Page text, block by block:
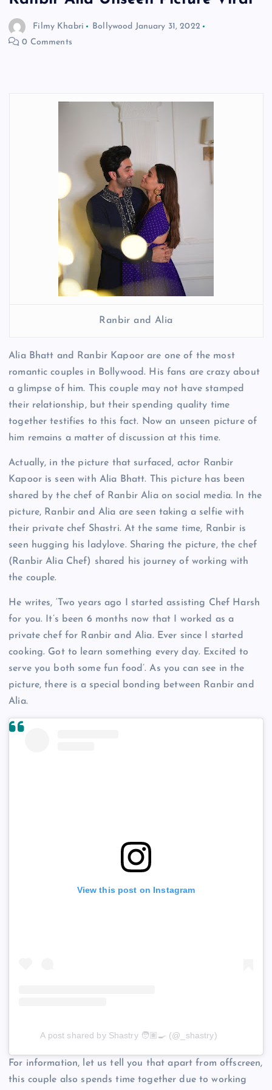
Filmy Khabri Bollywood January 31, 2022
0 Comments
Ranbir and Alia
Alia Bhatt and Ranbir Kapoor are one of the most
romantic couples in Bollywood. His fans are crazy about
a glimpse of him. This couple may not have stamped
their relationship, but their spending quality time
together testifies to this fact. Now an unseen picture of
him remains a matter of discussion at this time.
Actually, in the picture that surfaced, actor Ranbir
Kapoor is seen with Alia Bhatt. This picture has been
shared by the chef of Ranbir Alia on social media. In the
picture, Ranbir and Alia are seen taking a selfie with
their private chef Shastri. At the same time, Ranbir is
seen hugging his ladylove. Sharing the picture, the chef
(Ranbir Alia Chef) shared his journey of working with
the couple.
He writes, ‘Two years ago I started assisting Chef Harsh
for you. It’s been 6 months now that I worked as a
private chef for Ranbir and Alia. Ever since I started
cooking. Got to learn something every day. Excited to
serve you both some fun food’. As you can see in the
picture, there is a special bonding between Ranbir and
Alia.
View this post on Instagram
A post shared by Shastry 🧑🏽‍🍳 (@_shastry)
For information, let us tell you that apart from offscreen,
this couple also spends time together due to working